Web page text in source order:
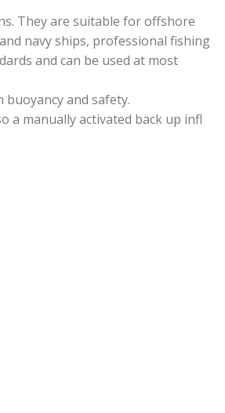
They are suitable for offshore
navy ships, professional fishing
and can be used at most
buoyancy and safety.
a manually activated back up infl